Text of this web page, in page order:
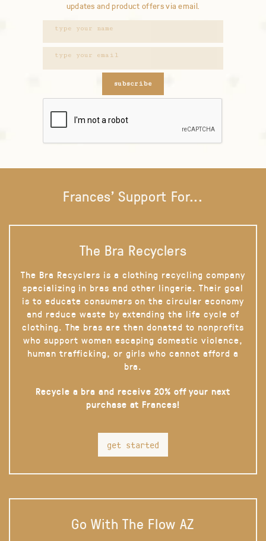
updates and product offers via email.
subscribe
Frances' Support For...
The Bra Recyclers
The Bra Recyclers is a clothing recycling company
specializing in bras and other lingerie. Their goal
is to educate consumers on the circular economy
and reduce waste by extending the life cycle of
clothing. The bras are then donated to nonprofits
who support women escaping domestic violence,
human trafficking, or girls who cannot afford a
bra.
Recycle a bra and receive 20% off your next
purchase at Frances!
get started
Go With The Flow AZ